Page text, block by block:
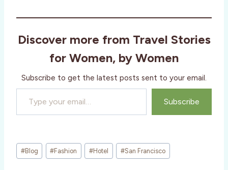
Discover more from Travel Stories
for Women, by Women
Subscribe to get the latest posts sent to your email.
Type your email…
Subscribe
Post
Tags:
#Blog #Fashion #Hotel #San Francisco